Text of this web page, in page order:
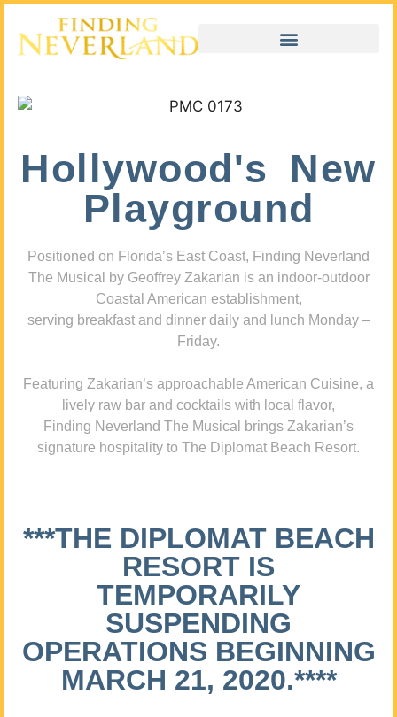
Hollywood's New
Playground
Positioned on Florida’s East Coast, Finding Neverland
The Musical by Geoffrey Zakarian is an indoor-outdoor
Coastal American establishment,
serving breakfast and dinner daily and lunch Monday –
Friday.
Featuring Zakarian’s approachable American Cuisine, a
lively raw bar and cocktails with local flavor,
Finding Neverland The Musical brings Zakarian’s
signature hospitality to The Diplomat Beach Resort.
***THE DIPLOMAT BEACH
RESORT IS
TEMPORARILY
SUSPENDING
OPERATIONS BEGINNING
MARCH 21, 2020.****